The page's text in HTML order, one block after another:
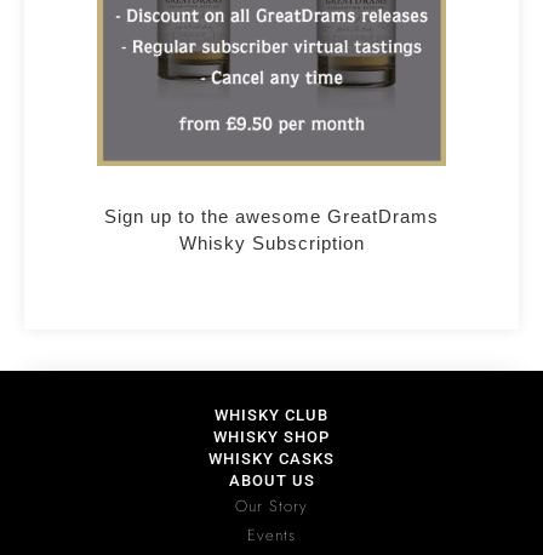
Sign up to the awesome GreatDrams
Whisky Subscription
WHISKY CLUB
WHISKY SHOP
WHISKY CASKS
ABOUT US
Our Story
Events